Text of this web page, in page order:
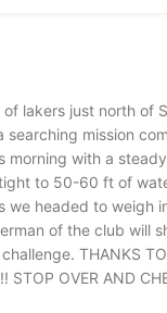
lakers just north of
searching mission
morning with a
to 50-60 ft of
we headed to weigh
of the club will
THANKS TO
STOP OVER AND